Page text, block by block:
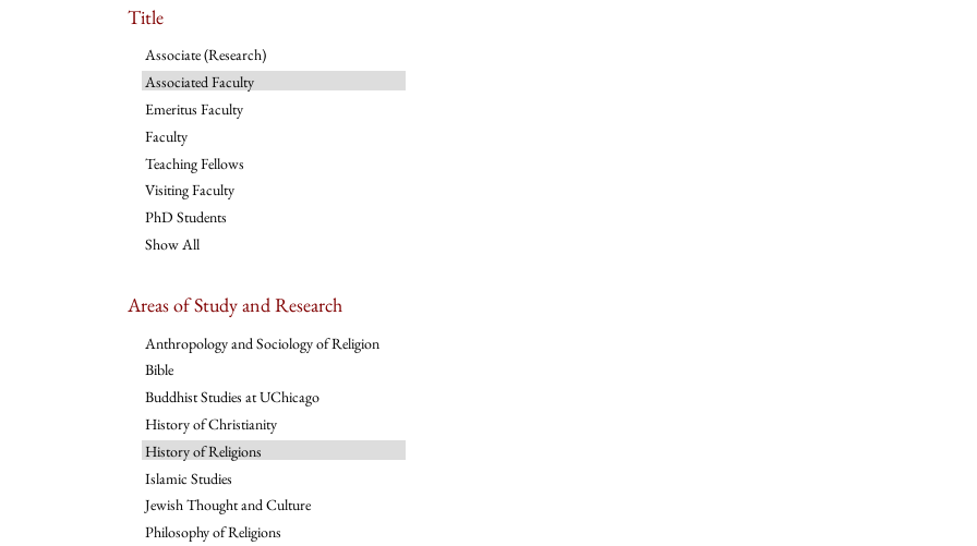
Title
Associate (Research)
Associated Faculty
Emeritus Faculty
Faculty
Teaching Fellows
Visiting Faculty
PhD Students
Show All
Areas of Study and Research
Anthropology and Sociology of Religion
Bible
Buddhist Studies at UChicago
History of Christianity
History of Religions
Islamic Studies
Jewish Thought and Culture
Philosophy of Religions